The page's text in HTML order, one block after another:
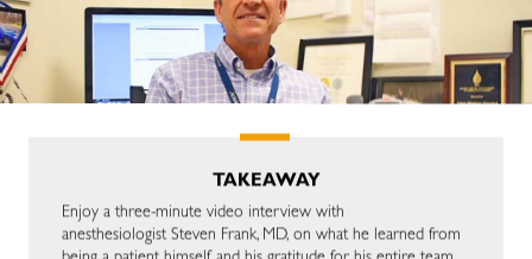
TAKEAWAY
Enjoy a three-minute video interview with
anesthesiologist Steven Frank, MD, on what he learned from